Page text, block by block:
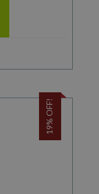
19% OFF!